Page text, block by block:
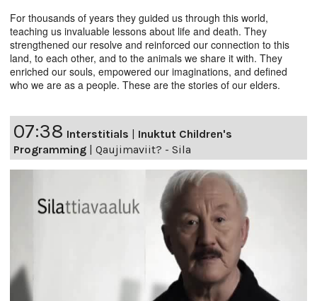
For thousands of years they guided us through this world,
teaching us invaluable lessons about life and death. They
strengthened our resolve and reinforced our connection to this
land, to each other, and to the animals we share it with. They
enriched our souls, empowered our imaginations, and defined
who we are as a people. These are the stories of our elders.
07:38 Interstitials | Inuktut Children's
Programming | Qaujimaviit? - Sila